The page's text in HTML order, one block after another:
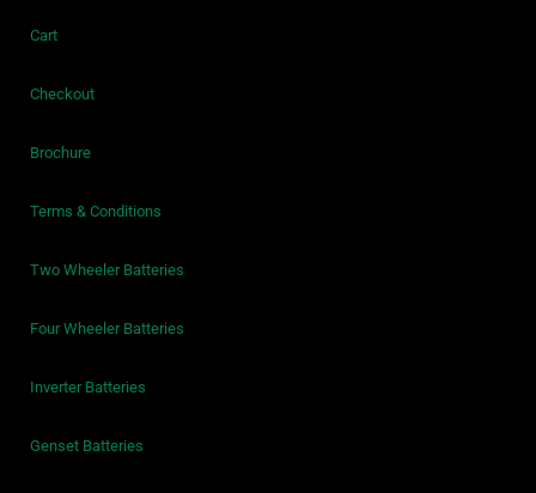
Cart
Checkout
Brochure
Terms & Conditions
Two Wheeler Batteries
Four Wheeler Batteries
Inverter Batteries
Genset Batteries